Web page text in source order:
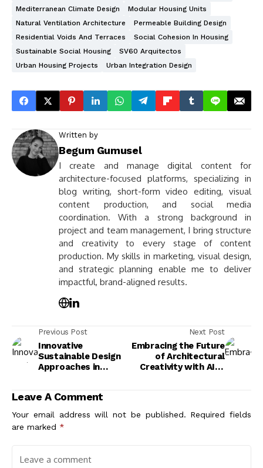
Mediterranean Climate Design
Modular Housing Units
Natural Ventilation Architecture
Permeable Building Design
Residential Voids And Terraces
Social Cohesion In Housing
Sustainable Social Housing
SV60 Arquitectos
Urban Housing Projects
Urban Integration Design
Written by
Begum Gumusel
I create and manage digital content for
architecture-focused platforms, specializing in
blog writing, short-form video editing, visual
content production, and social media
coordination. With a strong background in
project and team management, I bring structure
and creativity to every stage of content
production. My skills in marketing, visual design,
and strategic planning enable me to deliver
impactful, brand-aligned results.
Previous Post
Innovative
Sustainable Design
Approaches in
Next Post
Embracing the Future
of Architectural
Creativity with AI: A
Leave A Comment
Your email address will not be published. Required fields
are marked *